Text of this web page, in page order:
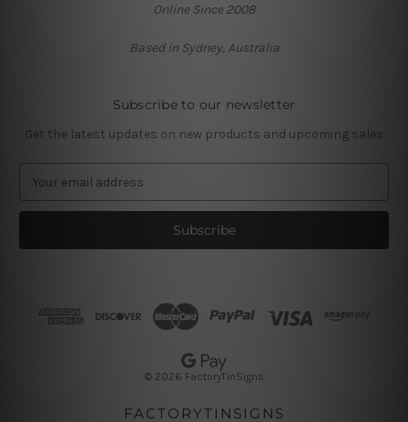
Online Since 2008
Based in Sydney, Australia
Subscribe to our newsletter
Get the latest updates on new products and upcoming sales
a
l
© 2026 FactoryTinSigns
FACTORYTINSIGNS